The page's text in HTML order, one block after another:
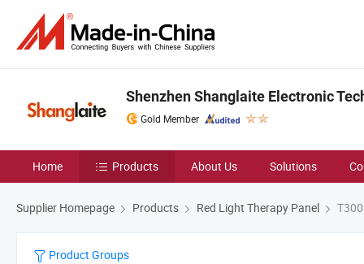
Shenzhen Shanglaite Electronic
Gold Member
Home Products About Us Solutions
Supplier Homepage Products Red Light Therapy Panel
Product Groups